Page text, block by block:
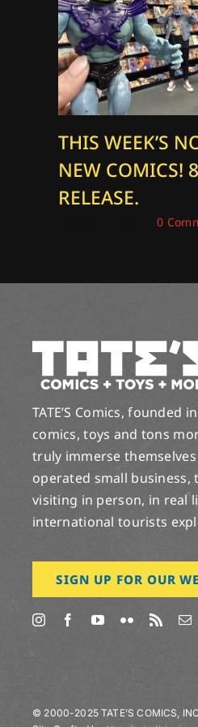
THIS WEEK’S
NEW COMICS!
RELEASE.
0
TATE’S Comics,
comics, toys and tons
truly immerse
operated small business,
visiting in person, in real
international tourists
SIGN UP FOR OUR
© 2000-2025 TATE’S COMICS,